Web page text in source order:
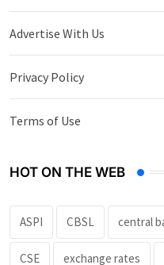
Advertise With Us
Privacy Policy
Terms of Use
HOT ON THE WEB
ASPI CBSL central
CSE exchange rates